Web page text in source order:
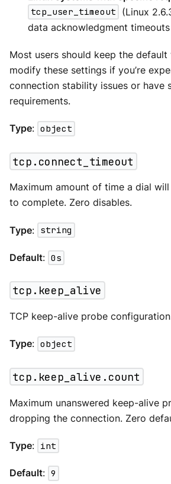
tcp_user_timeout
(Linux
data acknowledgment timeouts
Most users should keep the default
modify these settings if you’re
connection stability issues or have
requirements.
Type: object
tcp.connect_timeout
Maximum amount of time a dial
to complete. Zero disables.
Type: string
Default: 0s
tcp.keep_alive
TCP keep-alive probe
Type: object
tcp.keep_alive.count
Maximum unanswered keep-alive
dropping the connection. Zero
Type: int
Default: 9